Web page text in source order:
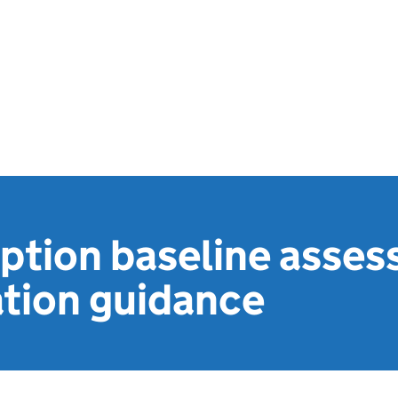
baseline
guidance